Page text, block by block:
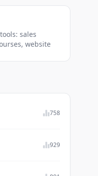
sales
website
758
929